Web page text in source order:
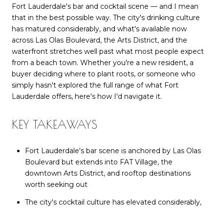
Fort Lauderdale's bar and cocktail scene — and I mean
that in the best possible way. The city's drinking culture
has matured considerably, and what's available now
across Las Olas Boulevard, the Arts District, and the
waterfront stretches well past what most people expect
from a beach town. Whether you're a new resident, a
buyer deciding where to plant roots, or someone who
simply hasn't explored the full range of what Fort
Lauderdale offers, here's how I'd navigate it.
KEY TAKEAWAYS
Fort Lauderdale's bar scene is anchored by Las Olas
Boulevard but extends into FAT Village, the
downtown Arts District, and rooftop destinations
worth seeking out
The city's cocktail culture has elevated considerably,